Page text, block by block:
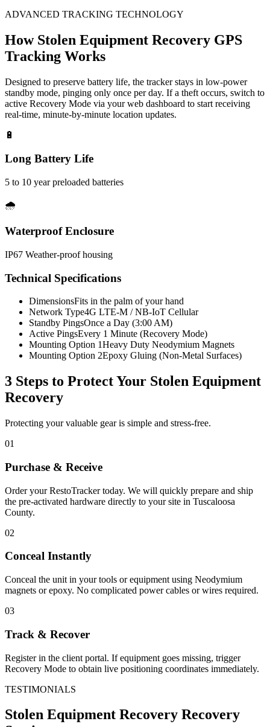
ADVANCED TRACKING TECHNOLOGY
How Stolen Equipment Recovery GPS
Tracking Works
Designed to preserve battery life, the tracker stays in low-power
standby mode, pinging only once per day. If a theft occurs, switch to
active Recovery Mode via your web dashboard to start receiving
real-time, minute-by-minute location updates.
🔋
Long Battery Life
5 to 10 year preloaded batteries
🌧️
Waterproof Enclosure
IP67 Weather-proof housing
Technical Specifications
DimensionsFits in the palm of your hand
Network Type4G LTE-M / NB-IoT Cellular
Standby PingsOnce a Day (3:00 AM)
Active PingsEvery 1 Minute (Recovery Mode)
Mounting Option 1Heavy Duty Neodymium Magnets
Mounting Option 2Epoxy Gluing (Non-Metal Surfaces)
3 Steps to Protect Your Stolen Equipment
Recovery
Protecting your valuable gear is simple and stress-free.
01
Purchase & Receive
Order your RestoTracker today. We will quickly prepare and ship
the pre-activated hardware directly to your site in Tuscaloosa
County.
02
Conceal Instantly
Conceal the unit in your tools or equipment using Neodymium
magnets or epoxy. No complicated power cables or wires required.
03
Track & Recover
Register in the client portal. If equipment goes missing, trigger
Recovery Mode to obtain live positioning coordinates immediately.
TESTIMONIALS
Stolen Equipment Recovery Recovery